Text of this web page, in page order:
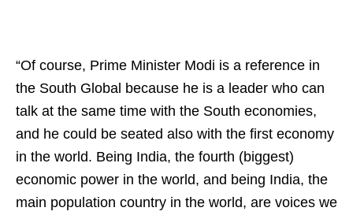
“Of course, Prime Minister Modi is a reference in
the South Global because he is a leader who can
talk at the same time with the South economies,
and he could be seated also with the first economy
in the world. Being India, the fourth (biggest)
economic power in the world, and being India, the
main population country in the world, are voices we